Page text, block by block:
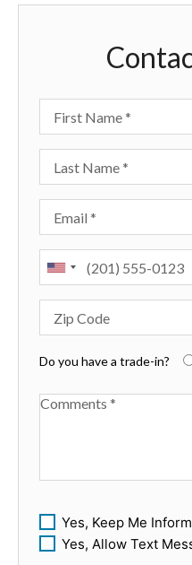
First Name
Last Name
Email
Phone
Zip Code
Do you have a trade-in?
Available Boats
Yes, Keep Me
Yes, Allow Text